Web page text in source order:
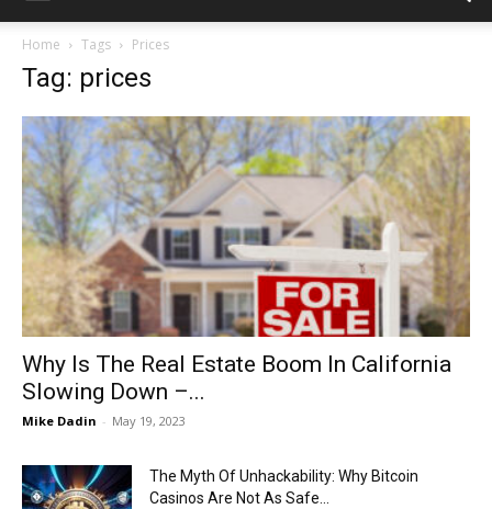
Now
Home Tags Prices
Tag: prices
Why Is The Real Estate Boom In California
Slowing Down –...
Mike Dadin - May 19, 2023
The Myth Of Unhackability: Why Bitcoin
Casinos Are Not As Safe...